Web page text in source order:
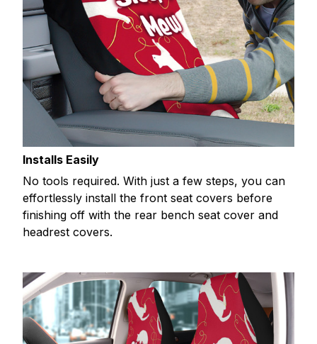
Installs Easily
No tools required. With just a few steps, you can
effortlessly install the front seat covers before
finishing off with the rear bench seat cover and
headrest covers.